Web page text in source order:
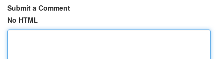
Submit a Comment
No HTML